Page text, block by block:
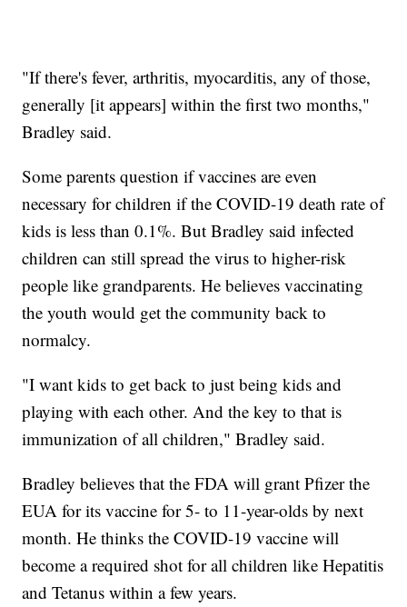
"If there's fever, arthritis, myocarditis, any of those,
generally [it appears] within the first two months,"
Bradley said.
Some parents question if vaccines are even
necessary for children if the COVID-19 death rate of
kids is less than 0.1%. But Bradley said infected
children can still spread the virus to higher-risk
people like grandparents. He believes vaccinating
the youth would get the community back to
normalcy.
"I want kids to get back to just being kids and
playing with each other. And the key to that is
immunization of all children," Bradley said.
Bradley believes that the FDA will grant Pfizer the
EUA for its vaccine for 5- to 11-year-olds by next
month. He thinks the COVID-19 vaccine will
become a required shot for all children like Hepatitis
and Tetanus within a few years.